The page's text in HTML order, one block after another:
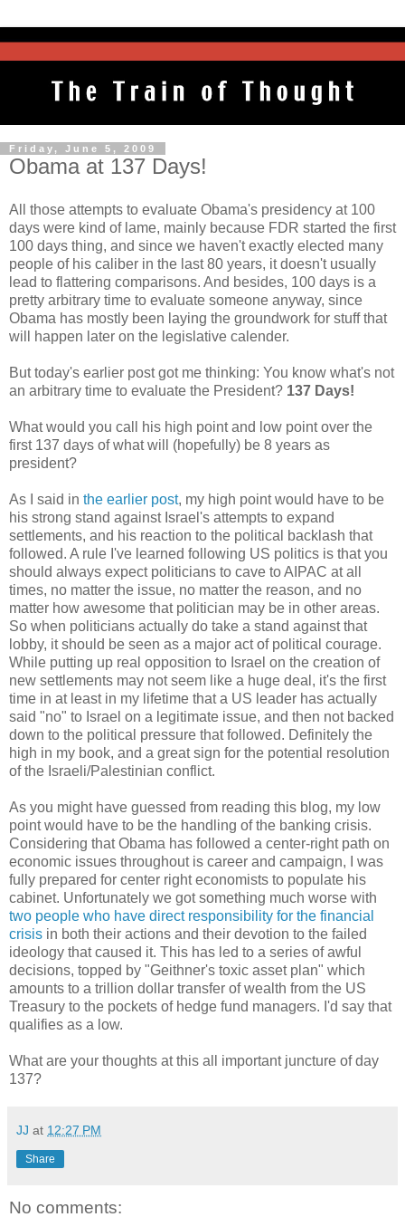
Friday, June 5, 2009
Obama at 137 Days!
All those attempts to evaluate Obama's presidency at 100
days were kind of lame, mainly because FDR started the first
100 days thing, and since we haven't exactly elected many
people of his caliber in the last 80 years, it doesn't usually
lead to flattering comparisons. And besides, 100 days is a
pretty arbitrary time to evaluate someone anyway, since
Obama has mostly been laying the groundwork for stuff that
will happen later on the legislative calender.
But today's earlier post got me thinking: You know what's not
an arbitrary time to evaluate the President? 137 Days!
What would you call his high point and low point over the
first 137 days of what will (hopefully) be 8 years as
president?
As I said in the earlier post, my high point would have to be
his strong stand against Israel's attempts to expand
settlements, and his reaction to the political backlash that
followed. A rule I've learned following US politics is that you
should always expect politicians to cave to AIPAC at all
times, no matter the issue, no matter the reason, and no
matter how awesome that politician may be in other areas.
So when politicians actually do take a stand against that
lobby, it should be seen as a major act of political courage.
While putting up real opposition to Israel on the creation of
new settlements may not seem like a huge deal, it's the first
time in at least in my lifetime that a US leader has actually
said "no" to Israel on a legitimate issue, and then not backed
down to the political pressure that followed. Definitely the
high in my book, and a great sign for the potential resolution
of the Israeli/Palestinian conflict.
As you might have guessed from reading this blog, my low
point would have to be the handling of the banking crisis.
Considering that Obama has followed a center-right path on
economic issues throughout is career and campaign, I was
fully prepared for center right economists to populate his
cabinet. Unfortunately we got something much worse with
two people who have direct responsibility for the financial
crisis in both their actions and their devotion to the failed
ideology that caused it. This has led to a series of awful
decisions, topped by "Geithner's toxic asset plan" which
amounts to a trillion dollar transfer of wealth from the US
Treasury to the pockets of hedge fund managers. I'd say that
qualifies as a low.
What are your thoughts at this all important juncture of day
137?
JJ at 12:27 PM
Share
No comments: